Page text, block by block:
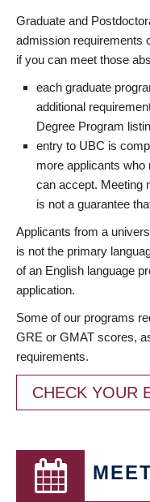
Graduate and
admission requirements
if you can meet those
each graduate
additional
Degree Program
entry to UBC is
more applicants who
can accept. Meeting
is not a guarantee
Applicants from a
is not the primary
of an English language
application.
Some of our programs
GRE or GMAT scores,
requirements.
CHECK YOUR